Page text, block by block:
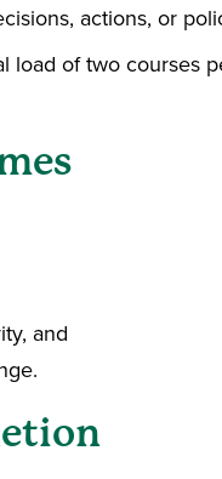
actions, or
load of two courses
and